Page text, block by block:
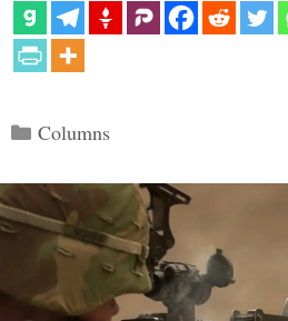
Categories
Columns